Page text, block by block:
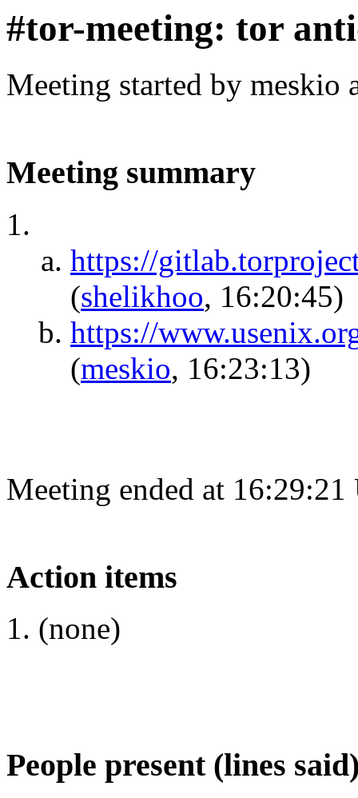
#tor-meeting: tor
Meeting started by meskio
Meeting summary
https://
(shelikhoo, 16:20:45)
https://
(meskio, 16:23:13)
Meeting ended at
Action items
(none)
People present (lines